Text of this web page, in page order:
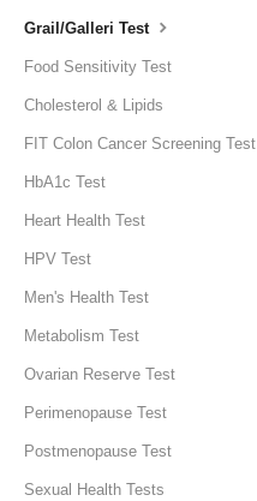
Grail/Galleri Test
Food Sensitivity Test
Cholesterol & Lipids
FIT Colon Cancer Screening Test
HbA1c Test
Heart Health Test
HPV Test
Men's Health Test
Metabolism Test
Ovarian Reserve Test
Perimenopause Test
Postmenopause Test
Sexual Health Tests